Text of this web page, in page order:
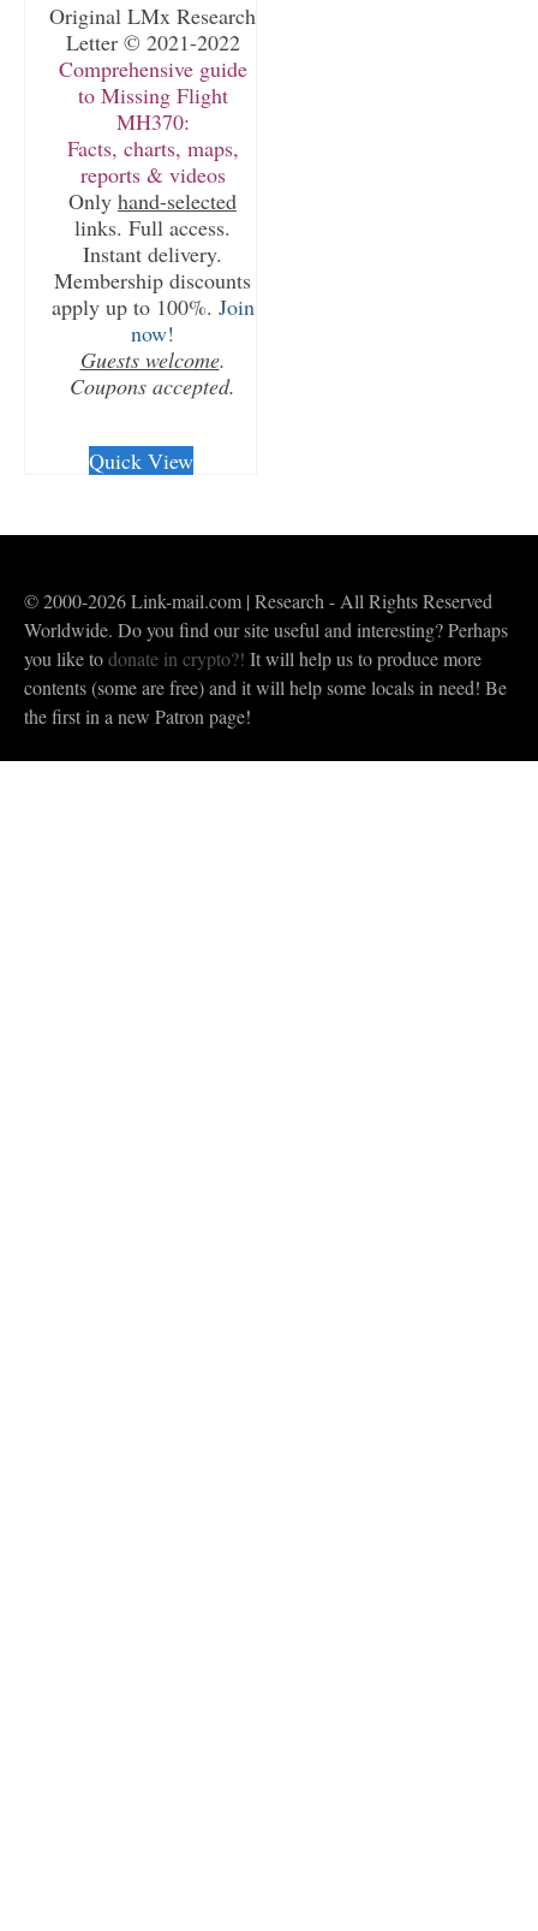
Original LMx Research
Letter © 2021-2022
Comprehensive guide
to Missing Flight
MH370:
Facts, charts, maps,
reports & videos
Only hand-selected
links. Full access.
Instant delivery.
Membership discounts
apply up to 100%. Join
now!
Guests welcome.
Coupons accepted.
Quick View
© 2000-2026 Link-mail.com | Research - All Rights Reserved
Worldwide. Do you find our site useful and interesting? Perhaps
you like todonate in crypto?! It will help us to produce more
contents (some are free) and it will help some locals in need! Be
the first in a new Patron page!